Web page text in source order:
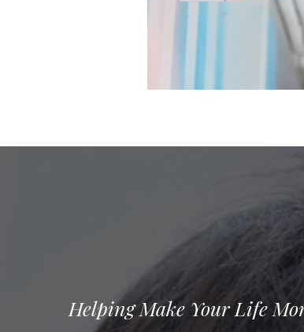
Helping Make Your Life